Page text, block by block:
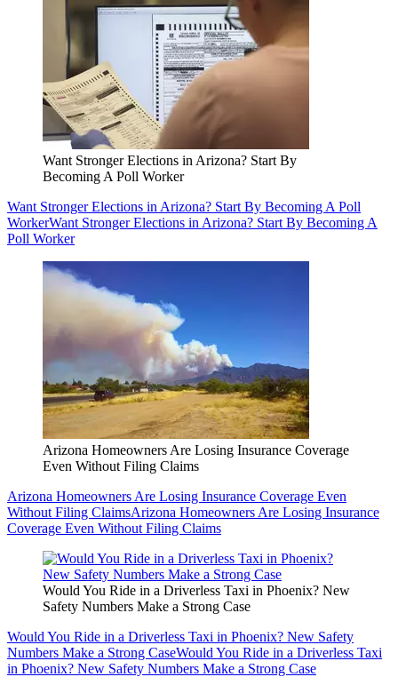
Want Stronger Elections in Arizona? Start By
Becoming A Poll Worker
Want Stronger Elections in Arizona? Start By Becoming A Poll
WorkerWant Stronger Elections in Arizona? Start By Becoming A
Poll Worker
Arizona Homeowners Are Losing Insurance Coverage
Even Without Filing Claims
Arizona Homeowners Are Losing Insurance Coverage Even
Without Filing ClaimsArizona Homeowners Are Losing Insurance
Coverage Even Without Filing Claims
Would You Ride in a Driverless Taxi in Phoenix? New
Safety Numbers Make a Strong Case
Would You Ride in a Driverless Taxi in Phoenix? New Safety
Numbers Make a Strong CaseWould You Ride in a Driverless Taxi
in Phoenix? New Safety Numbers Make a Strong Case